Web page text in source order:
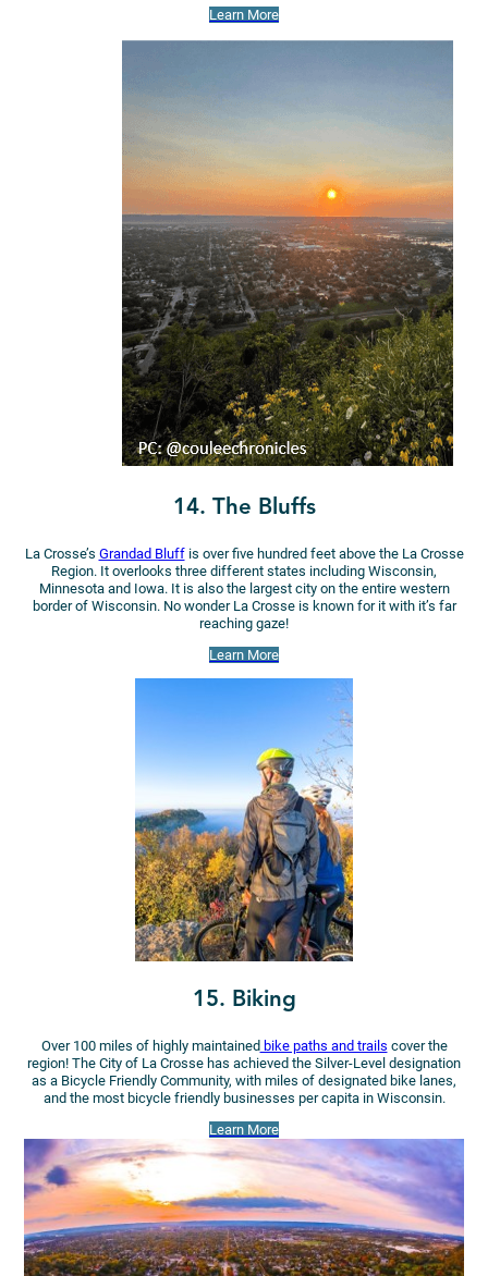
Learn More
14. The Bluffs
La Crosse’s Grandad Bluffis over five hundred feet above the La Crosse
Region. It overlooks three different states including Wisconsin,
Minnesota and Iowa. It is also the largest city on the entire western
border of Wisconsin. No wonder La Crosse is known for it with it’s far
reaching gaze!
Learn More
15. Biking
Over 100 miles of highly maintainedbike paths and trails cover the
region! The City of La Crosse has achieved the Silver-Level designation
as a Bicycle Friendly Community, with miles of designated bike lanes,
and the most bicycle friendly businesses per capita in Wisconsin.
Learn More